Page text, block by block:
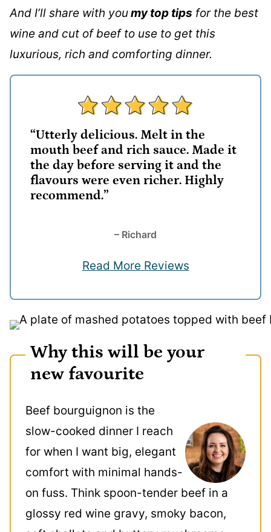
And I’ll share with youmy top tips for the best
wine and cut of beef to use to get this
luxurious, rich and comforting dinner.
“Utterly delicious. Melt in the
mouth beef and rich sauce. Made it
the day before serving it and the
flavours were even richer. Highly
recommend.”
– Richard
Read More Reviews
Why this will be your
new favourite
Beef bourguignon is the
slow-cooked dinner I reach
for when I want big, elegant
comfort with minimal hands-
on fuss. Think spoon-tender beef in a
glossy red wine gravy, smoky bacon,